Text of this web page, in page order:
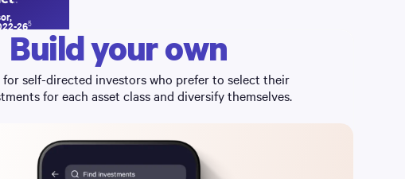
265
Build your own
for self-directed investors who prefer to select their
for each asset class and diversify themselves.